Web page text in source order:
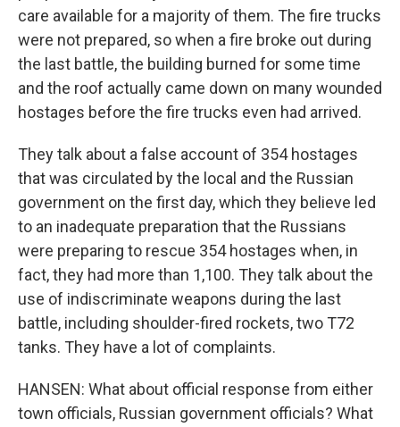
care available for a majority of them. The fire trucks
were not prepared, so when a fire broke out during
the last battle, the building burned for some time
and the roof actually came down on many wounded
hostages before the fire trucks even had arrived.
They talk about a false account of 354 hostages
that was circulated by the local and the Russian
government on the first day, which they believe led
to an inadequate preparation that the Russians
were preparing to rescue 354 hostages when, in
fact, they had more than 1,100. They talk about the
use of indiscriminate weapons during the last
battle, including shoulder-fired rockets, two T72
tanks. They have a lot of complaints.
HANSEN: What about official response from either
town officials, Russian government officials? What